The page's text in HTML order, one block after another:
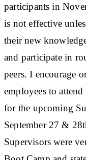
participants in
is not effective
their new
and participate in
peers. I encourage
employees to
for the upcoming
September 27 &
Supervisors were